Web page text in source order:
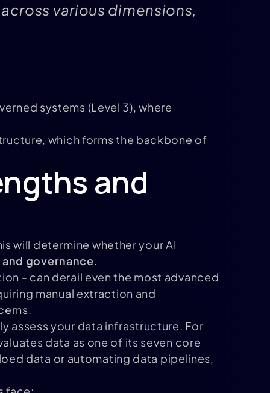
various dimensions,
systems (Level 3), where
which forms the backbone of
and
will determine whether your AI
governance.
- can derail even the most advanced
manual extraction and
assess your data infrastructure. For
data as one of its seven core
data or automating data pipelines,